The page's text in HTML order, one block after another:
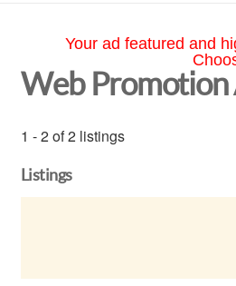
Your ad featured and
Web Promotion
1 - 2 of 2 listings
Listings